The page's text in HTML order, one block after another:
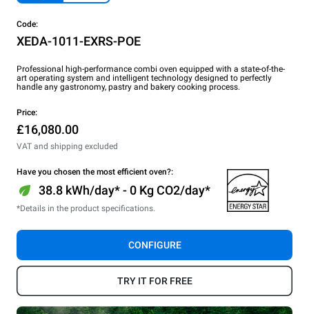
Code:
XEDA-1011-EXRS-POE
Professional high-performance combi oven equipped with a state-of-the-
art operating system and intelligent technology designed to perfectly
handle any gastronomy, pastry and bakery cooking process.
Price:
£16,080.00
VAT and shipping excluded
Have you chosen the most efficient oven?:
38.8 kWh/day* - 0 Kg CO2/day*
*Details in the product specifications.
CONFIGURE
TRY IT FOR FREE